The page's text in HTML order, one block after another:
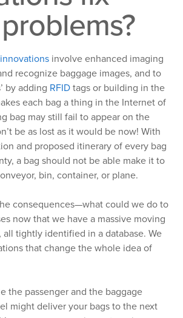
innovations involve enhanced imaging
recognize baggage images, and to
by adding RFID tags or building in the
each bag a thing in the Internet of
bag may still fail to appear on the
be as lost as it would be now! With
and proposed itinerary of every bag
a bag should not be able make it to
bin, container, or plane.
consequences—what could we do to
now that we have a massive moving
tightly identified in a database. We
that change the whole idea of
the passenger and the baggage
might deliver your bags to the next